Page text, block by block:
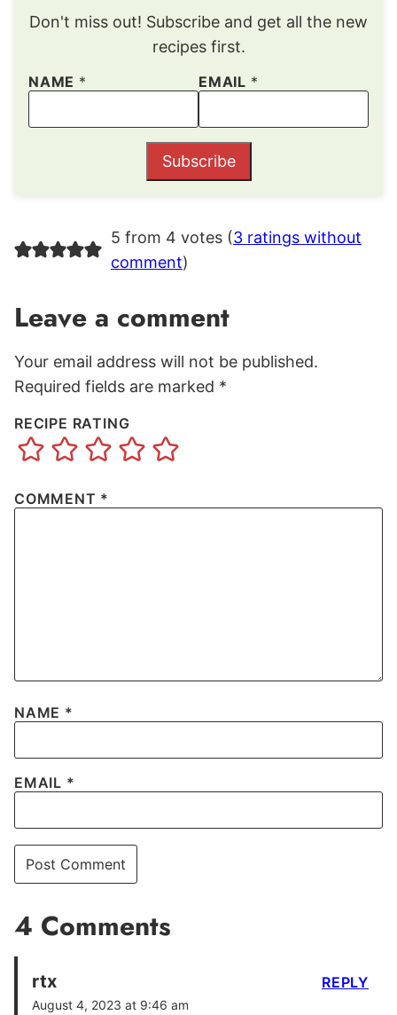
Don't miss out! Subscribe and get all the new
recipes first.
NAME * EMAIL *
Subscribe
5 from 4 votes (3 ratings without
comment)
Leave a comment
Your email address will not be published.
Required fields are marked *
RECIPE RATING
COMMENT *
NAME *
EMAIL *
4 Comments
rtx
August 4, 2023 at 9:46 am
REPLY